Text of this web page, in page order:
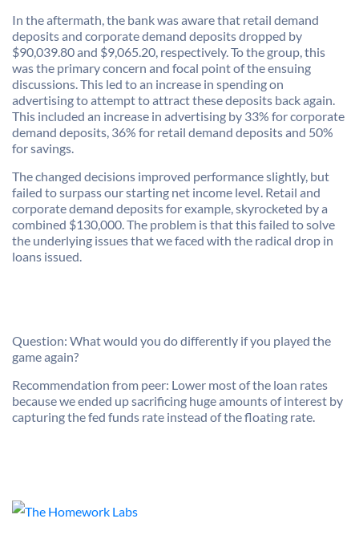
In the aftermath, the bank was aware that retail demand
deposits and corporate demand deposits dropped by
$90,039.80 and $9,065.20, respectively. To the group, this
was the primary concern and focal point of the ensuing
discussions. This led to an increase in spending on
advertising to attempt to attract these deposits back again.
This included an increase in advertising by 33% for corporate
demand deposits, 36% for retail demand deposits and 50%
for savings.
The changed decisions improved performance slightly, but
failed to surpass our starting net income level. Retail and
corporate demand deposits for example, skyrocketed by a
combined $130,000. The problem is that this failed to solve
the underlying issues that we faced with the radical drop in
loans issued.
Question: What would you do differently if you played the
game again?
Recommendation from peer: Lower most of the loan rates
because we ended up sacrificing huge amounts of interest by
capturing the fed funds rate instead of the floating rate.